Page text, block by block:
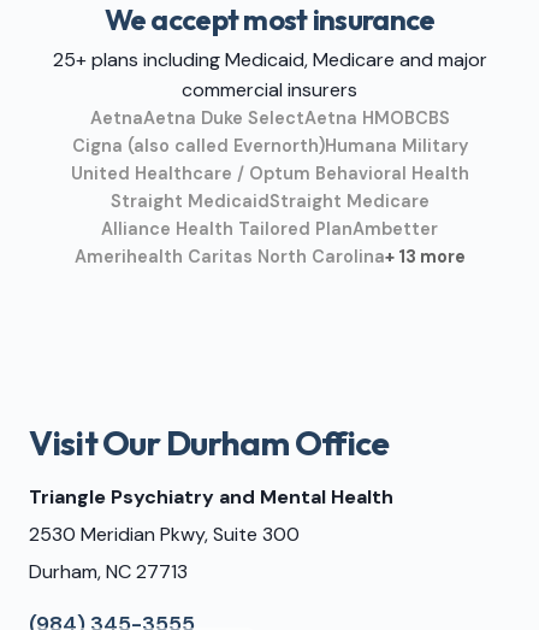
We accept most insurance
25+ plans including Medicaid, Medicare and major
commercial insurers
AetnaAetna Duke SelectAetna HMOBCBS
Cigna (also called Evernorth)Humana Military
United Healthcare / Optum Behavioral Health
Straight MedicaidStraight Medicare
Alliance Health Tailored PlanAmbetter
Amerihealth Caritas North Carolina+ 13 more
Visit Our Durham Office
Triangle Psychiatry and Mental Health
2530 Meridian Pkwy, Suite 300
Durham, NC 27713
(984) 345-3555